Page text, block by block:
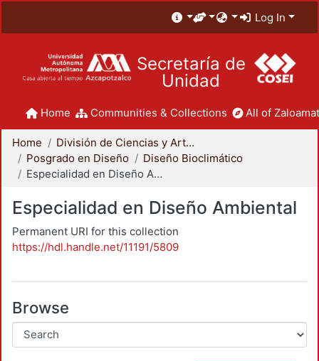
Log In
Secretaría de
Unidad
Home Communities & Collections All of
Home
División de Ciencias y Artes para el Diseño
Posgrado en Diseño
Diseño Bioclimático
Especialidad en Diseño Ambiental
Especialidad en Diseño Ambiental
Permanent URI for this collection
https://hdl.handle.net/11191/5809
Browse